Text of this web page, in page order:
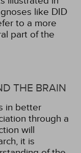
like DID
to a more
part of the
THE BRAIN
in better
through a
will
it is